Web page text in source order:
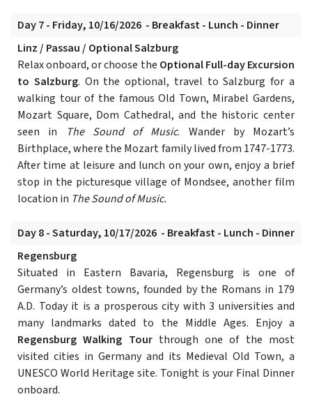
Day 7 - Friday, 10/16/2026 - Breakfast - Lunch - Dinner
Linz / Passau / Optional Salzburg
Relax onboard, or choose the Optional Full-day Excursion
to Salzburg. On the optional, travel to Salzburg for a
walking tour of the famous Old Town, Mirabel Gardens,
Mozart Square, Dom Cathedral, and the historic center
seen in
The Sound of Music. Wander by Mozart’s
Birthplace, where the Mozart family lived from 1747-1773.
After time at leisure and lunch on your own, enjoy a brief
stop in the picturesque village of Mondsee, another film
location in The Sound of Music.
Day 8 - Saturday, 10/17/2026 - Breakfast - Lunch - Dinner
Regensburg
Situated in Eastern Bavaria, Regensburg is one of
Germany’s oldest towns, founded by the Romans in 179
A.D. Today it is a prosperous city with 3 universities and
many landmarks dated to the Middle Ages. Enjoy a
Regensburg Walking Tourthrough one of the most
visited cities in Germany and its Medieval Old Town, a
UNESCO World Heritage site. Tonight is your Final Dinner
onboard.